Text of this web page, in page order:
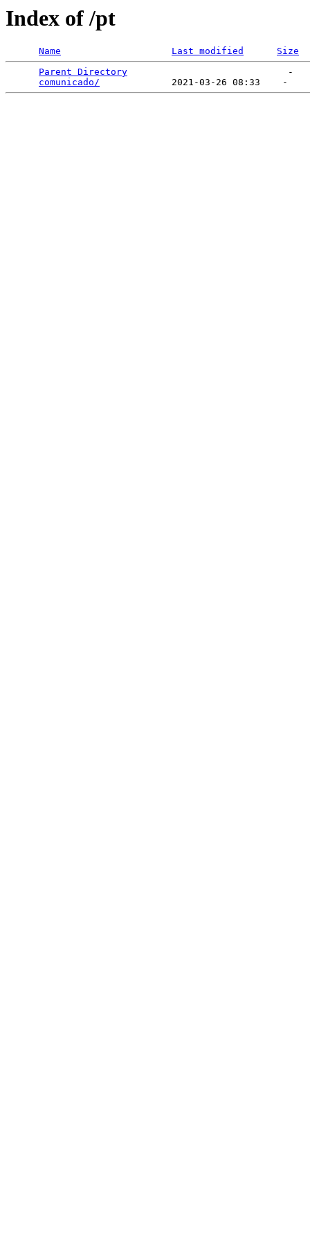
Index of /pt
Name Last modified
Size
Parent Directory
                             -
comunicado/